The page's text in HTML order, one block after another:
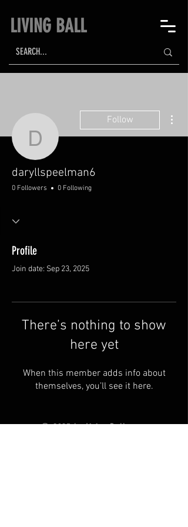
LIVING BALL
daryllspeelman6
Follow
daryllspeelman6
0 Followers 0 Following
Profile
Join date: Sep 23, 2025
There’s nothing to show
here yet
When this member adds info about
themselves, you’ll see it here.
© 2025 by Living Ball